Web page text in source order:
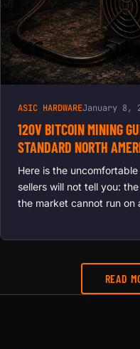
ASIC HARDWAREJanuary 8,
120V BITCOIN MINING
STANDARD NORTH
Here is the
sellers will not tell you:
the market cannot run on
READ